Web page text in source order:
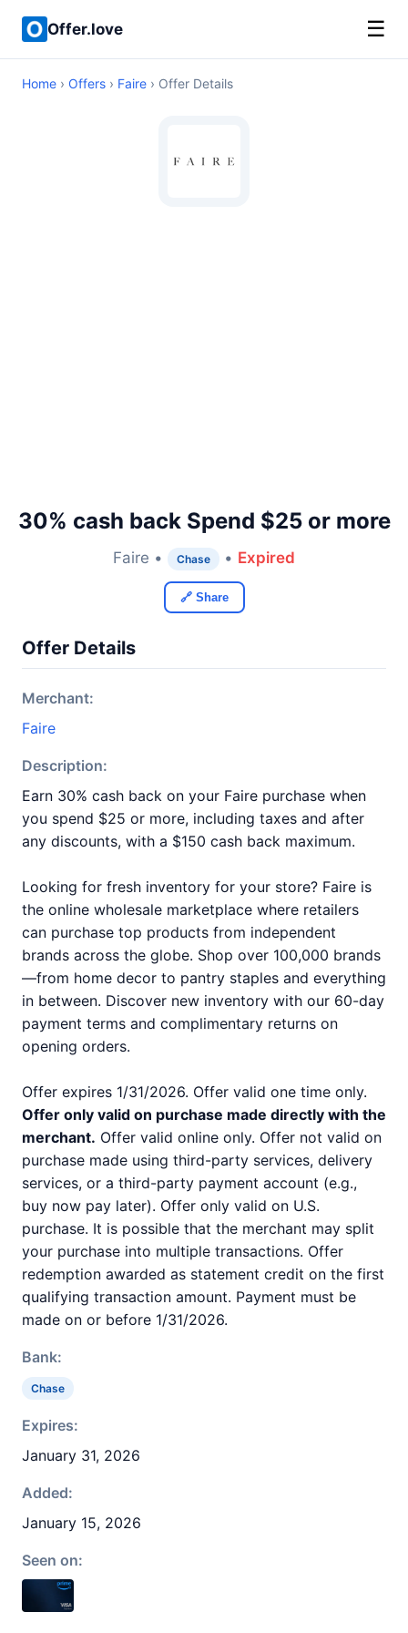
Offer.love ☰
Home › Offers › Faire › Offer Details
30% cash back Spend $25 or more
Faire • Chase • Expired
🔗 Share
Offer Details
Merchant:
Faire
Description:
Earn 30% cash back on your Faire purchase when
you spend $25 or more, including taxes and after
any discounts, with a $150 cash back maximum.
Looking for fresh inventory for your store? Faire is
the online wholesale marketplace where retailers
can purchase top products from independent
brands across the globe. Shop over 100,000 brands
—from home decor to pantry staples and everything
in between. Discover new inventory with our 60-day
payment terms and complimentary returns on
opening orders.
Offer expires 1/31/2026. Offer valid one time only.
Offer only valid on purchase made directly with the
merchant. Offer valid online only. Offer not valid on
purchase made using third-party services, delivery
services, or a third-party payment account (e.g.,
buy now pay later). Offer only valid on U.S.
purchase. It is possible that the merchant may split
your purchase into multiple transactions. Offer
redemption awarded as statement credit on the first
qualifying transaction amount. Payment must be
made on or before 1/31/2026.
Bank:
Chase
Expires:
January 31, 2026
Added:
January 15, 2026
Seen on: